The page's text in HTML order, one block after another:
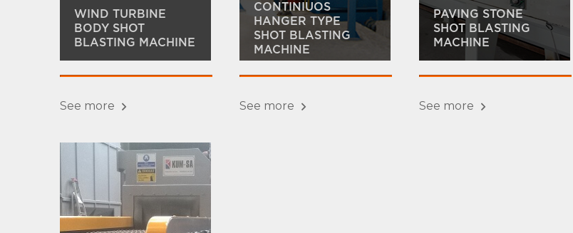
WIND TURBINE
BODY SHOT
BLASTING MACHINE
See more
CONTINIUOS
HANGER TYPE
SHOT BLASTING
MACHINE
See more
PAVING STONE
SHOT BLASTING
MACHINE
See more